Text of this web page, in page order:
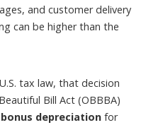
and customer delivery
can be higher than the
tax law, that decision
Bill Act (OBBBA)
bonus depreciation for